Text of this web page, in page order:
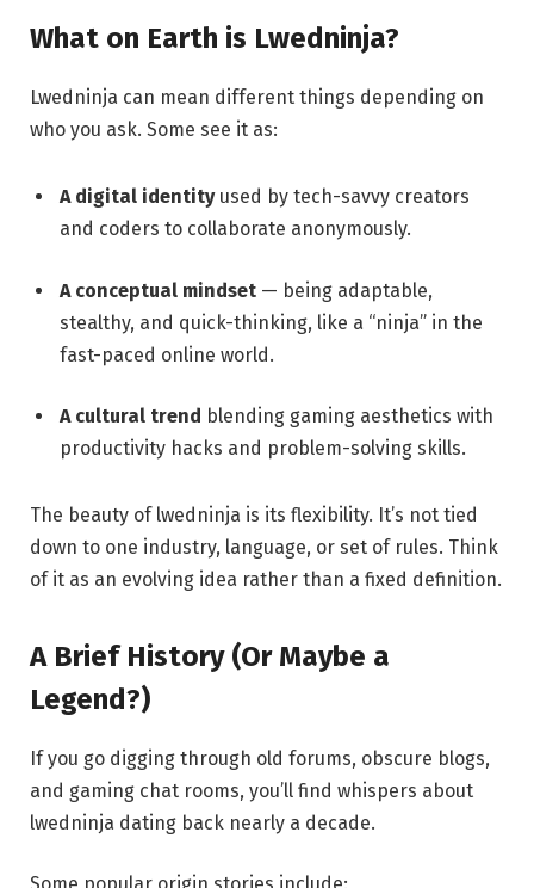
What on Earth is Lwedninja?
Lwedninja can mean different things depending on
who you ask. Some see it as:
A digital identityused by tech-savvy creators
and coders to collaborate anonymously.
A conceptual mindset — being adaptable,
stealthy, and quick-thinking, like a “ninja” in the
fast-paced online world.
A cultural trend blending gaming aesthetics with
productivity hacks and problem-solving skills.
The beauty of lwedninja is its flexibility. It’s not tied
down to one industry, language, or set of rules. Think
of it as an evolving idea rather than a fixed definition.
A Brief History (Or Maybe a
Legend?)
If you go digging through old forums, obscure blogs,
and gaming chat rooms, you’ll find whispers about
lwedninja dating back nearly a decade.